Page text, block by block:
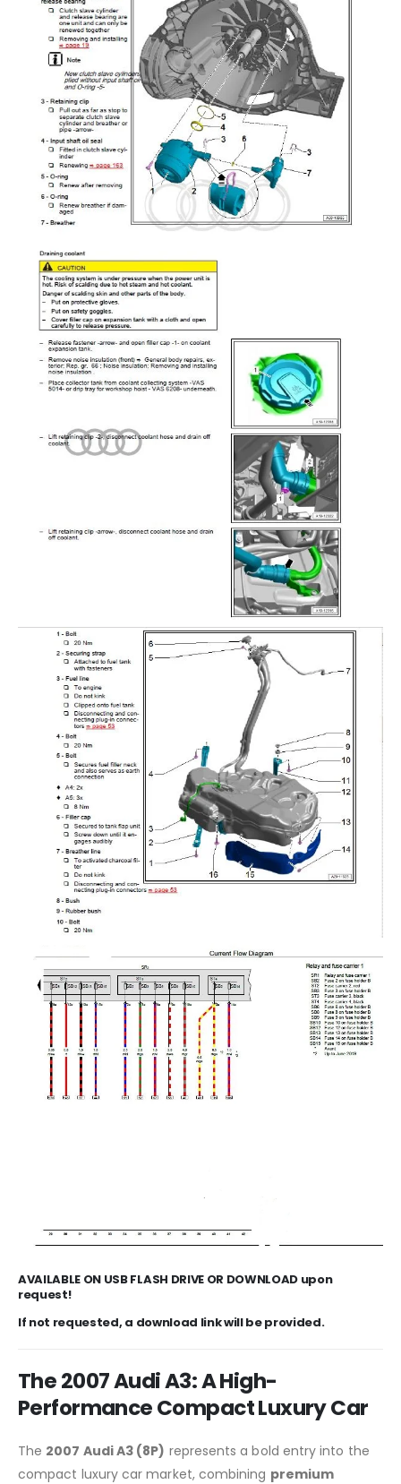
AVAILABLE ON USB FLASH DRIVE OR DOWNLOAD upon
request!
If not requested, a download link will be provided.
The 2007 Audi A3: A High-
Performance Compact Luxury Car
The 2007 Audi A3 (8P) represents a bold entry into the
compact luxury car market, combining premium